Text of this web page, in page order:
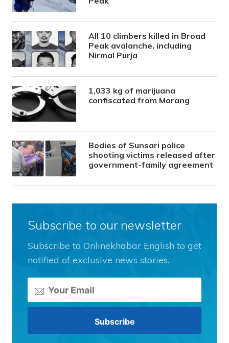
All 10 climbers killed in Broad
Peak avalanche, including
Nirmal Purja
1,033 kg of marijuana
confiscated from Morang
Bodies of Sunsari police
shooting victims released after
government-family agreement
Subscribe to our newsletter
Subscribe to Onlinekhabar English to get
notified of exclusive news stories.